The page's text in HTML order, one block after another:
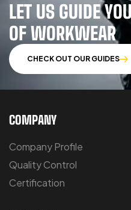
LET US GUIDE
OF WORKWEAR
CHECK OUT OUR GUIDES
COMPANY
Company Profile
Quality Control
Certification